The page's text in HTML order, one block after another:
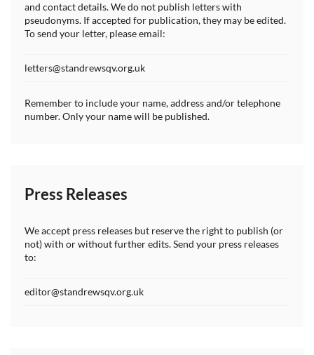
and contact details. We do not publish letters with
pseudonyms. If accepted for publication, they may be edited.
To send your letter, please email:
letters@standrewsqv.org.uk
Remember to include your name, address and/or telephone
number. Only your name will be published.
Press Releases
We accept press releases but reserve the right to publish (or
not) with or without further edits. Send your press releases
to:
editor@standrewsqv.org.uk